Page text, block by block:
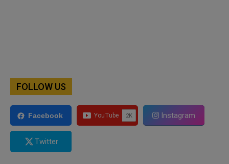
FOLLOW US
Facebook Instagram
Twitter